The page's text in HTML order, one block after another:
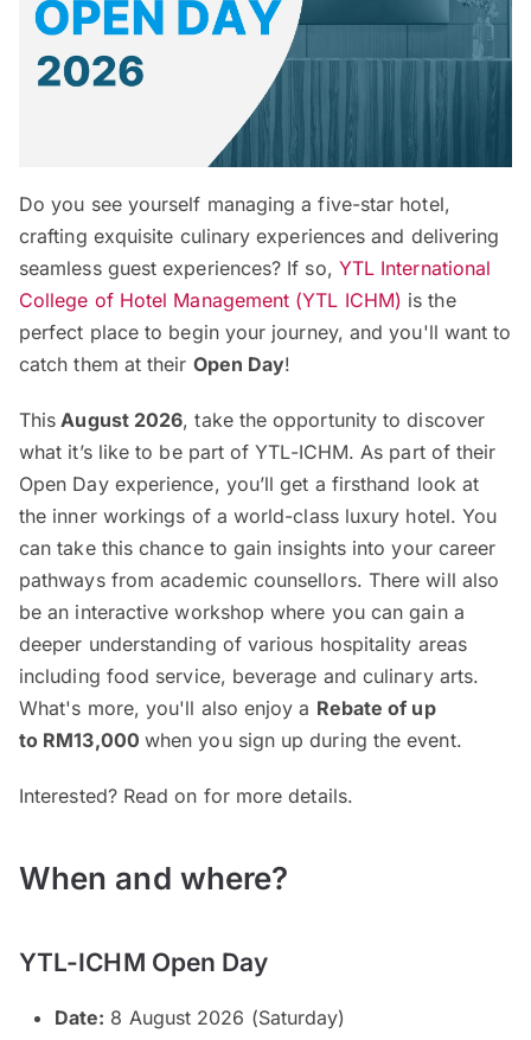
Do you see yourself managing a five-star hotel,
crafting exquisite culinary experiences and delivering
seamless guest experiences? If so, YTL International
College of Hotel Management (YTL ICHM) is the
perfect place to begin your journey, and you'll want to
catch them at their Open Day!
This August 2026, take the opportunity to discover
what it’s like to be part of YTL-ICHM. As part of their
Open Day experience, you’ll get a firsthand look at
the inner workings of a world-class luxury hotel. You
can take this chance to gain insights into your career
pathways from academic counsellors. There will also
be an interactive workshop where you can gain a
deeper understanding of various hospitality areas
including food service, beverage and culinary arts.
What's more, you'll also enjoy a Rebate of up
to RM13,000 when you sign up during the event.
Interested? Read on for more details.
When and where?
YTL-ICHM Open Day
Date: 8 August 2026 (Saturday)